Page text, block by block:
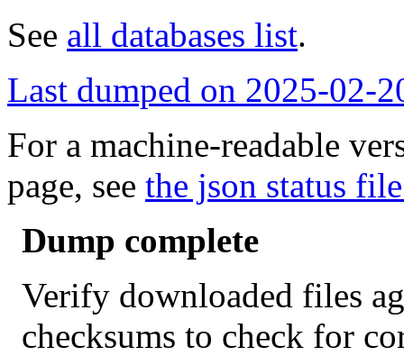
See all databases list.
Last dumped on 2025-02-
For a machine-readable
page, see the json status
Dump complete
Verify downloaded files
checksums to check for